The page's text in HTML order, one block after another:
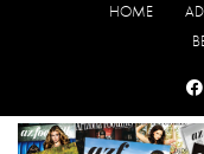
HOME